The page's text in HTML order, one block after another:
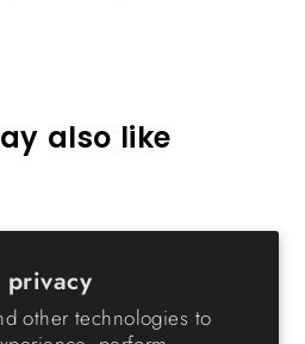
privacy
other technologies to
also like